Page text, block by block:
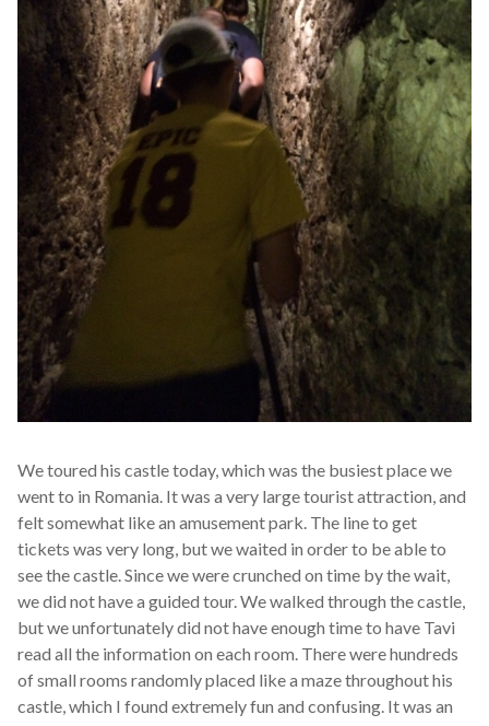
We toured his castle today, which was the busiest place we
went to in Romania. It was a very large tourist attraction, and
felt somewhat like an amusement park. The line to get
tickets was very long, but we waited in order to be able to
see the castle. Since we were crunched on time by the wait,
we did not have a guided tour. We walked through the castle,
but we unfortunately did not have enough time to have Tavi
read all the information on each room. There were hundreds
of small rooms randomly placed like a maze throughout his
castle, which I found extremely fun and confusing. It was an